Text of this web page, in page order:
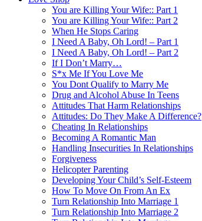
You are Killing Your Wife:: Part 1
You are Killing Your Wife:: Part 2
When He Stops Caring
I Need A Baby, Oh Lord! – Part 1
I Need A Baby, Oh Lord! – Part 2
If I Don’t Marry…
S*x Me If You Love Me
You Dont Qualify to Marry Me
Drug and Alcohol Abuse In Teens
Attitudes That Harm Relationships
Attitudes: Do They Make A Difference?
Cheating In Relationships
Becoming A Romantic Man
Handling Insecurities In Relationships
Forgiveness
Helicopter Parenting
Developing Your Child’s Self-Esteem
How To Move On From An Ex
Turn Relationship Into Marriage 1
Turn Relationship Into Marriage 2